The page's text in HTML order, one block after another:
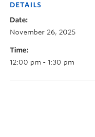
DETAILS
Date:
November 26, 2025
Time:
12:00 pm - 1:30 pm